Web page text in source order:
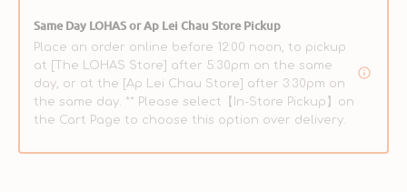
Same Day LOHAS or Ap Lei Chau Store Pickup
Place an order online before 12:00 noon, to pickup
at [The LOHAS Store] after 5:30pm on the same
day, or at the [Ap Lei Chau Store] after 3:30pm on
the same day. ** Please select【In-Store Pickup】on
the Cart Page to choose this option over delivery.